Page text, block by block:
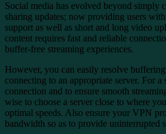
Social media has evolved beyond simply
sharing updates; now providing users
support as well as short and long video
content requires fast and reliable
buffer-free streaming experiences.
However, you can easily resolve
connecting to an appropriate server. For a
connection and to ensure smooth
wise to choose a server close to where
optimal speeds. Also ensure your VPN
bandwidth so as to provide uninterrupted